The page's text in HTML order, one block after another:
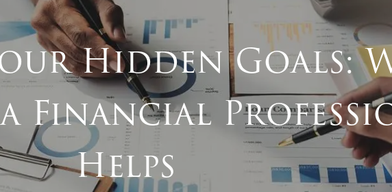
Hidden Goals:
Financial
Helps